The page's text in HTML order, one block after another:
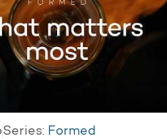
Series: Formed